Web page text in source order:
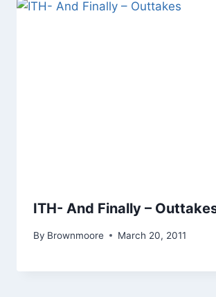
ITH- And Finally –
By Brownmoore March 20, 2011